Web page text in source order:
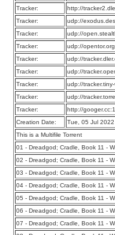
Tracker:
http://
Tracker:
udp://
Tracker:
udp://
Tracker:
udp://
Tracker:
udp://
Tracker:
udp://
Tracker:
udp://
Tracker:
udp://
Tracker:
http://
Creation Date:
Tue, 05 Jul
This is a Multifile Torrent
01 - Dreadgod; Cradle, Book 11 -
02 - Dreadgod; Cradle, Book 11 -
03 - Dreadgod; Cradle, Book 11 -
04 - Dreadgod; Cradle, Book 11 -
05 - Dreadgod; Cradle, Book 11 -
06 - Dreadgod; Cradle, Book 11 -
07 - Dreadgod; Cradle, Book 11 -